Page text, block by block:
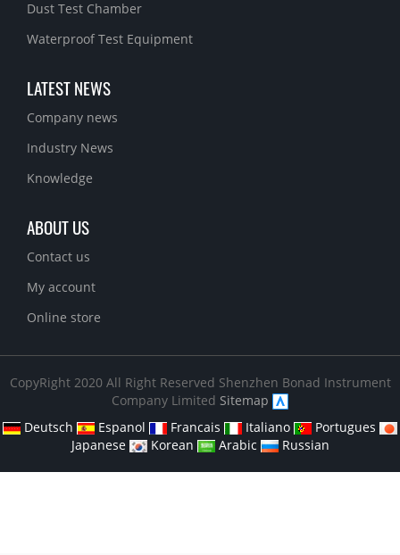
Dust Test Chamber
Waterproof Test Equipment
LATEST NEWS
Company news
Industry News
Knowledge
ABOUT US
Contact us
My account
Online store
CopyRight 2020 All Right Reserved Shenzhen Bonad Instrument
Company Limited Sitemap
Deutsch
Espanol Francais Italiano
Portugues
Japanese
Korean Arabic Russian